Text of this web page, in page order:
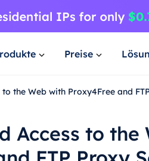
Preise
the Web with Proxy4Free and
Access to the